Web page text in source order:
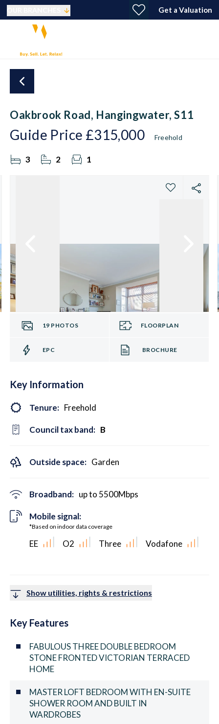
Get a Valuation
Oakbrook Road, Hangingwater, S11
Guide Price £315,000 Freehold
3 2 1
19 PHOTOS FLOORPLAN
EPC BROCHURE
Key Information
Tenure: Freehold
Council tax band: B
Outside space: Garden
Broadband: up to 5500Mbps
Mobile signal:
*Based on indoor data coverage
EE O2 Three Vodafone
Show utilities, rights & restrictions
Key Features
FABULOUS THREE DOUBLE BEDROOM
STONE FRONTED VICTORIAN TERRACED
HOME
MASTER LOFT BEDROOM WITH EN-SUITE
SHOWER ROOM AND BUILT IN
WARDROBES